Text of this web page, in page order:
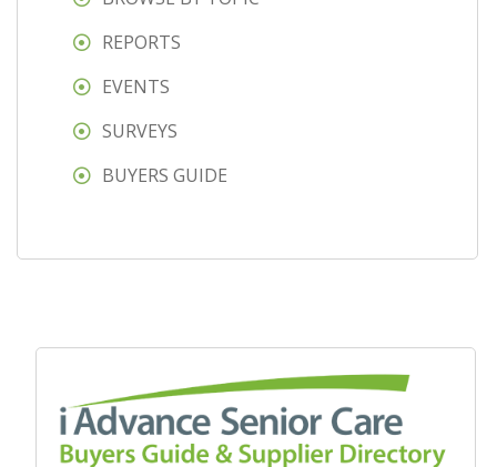
REPORTS
EVENTS
SURVEYS
BUYERS GUIDE